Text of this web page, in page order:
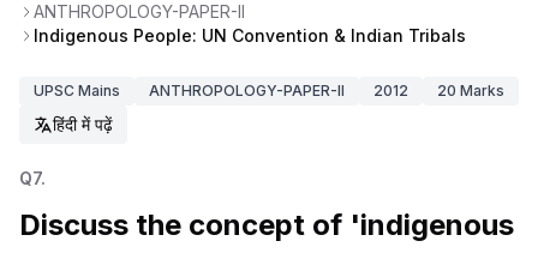
ANTHROPOLOGY-PAPER-II
Indigenous People: UN Convention & Indian Tribals
UPSC Mains ANTHROPOLOGY-PAPER-II 2012 20 Marks
हिंदी में पढ़ें
Q7.
Discuss the concept of 'indigenous